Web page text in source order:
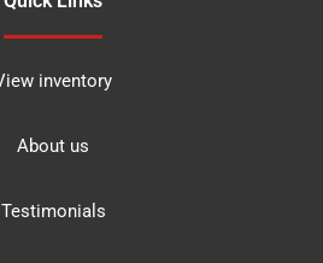
inventory
About us
Testimonials